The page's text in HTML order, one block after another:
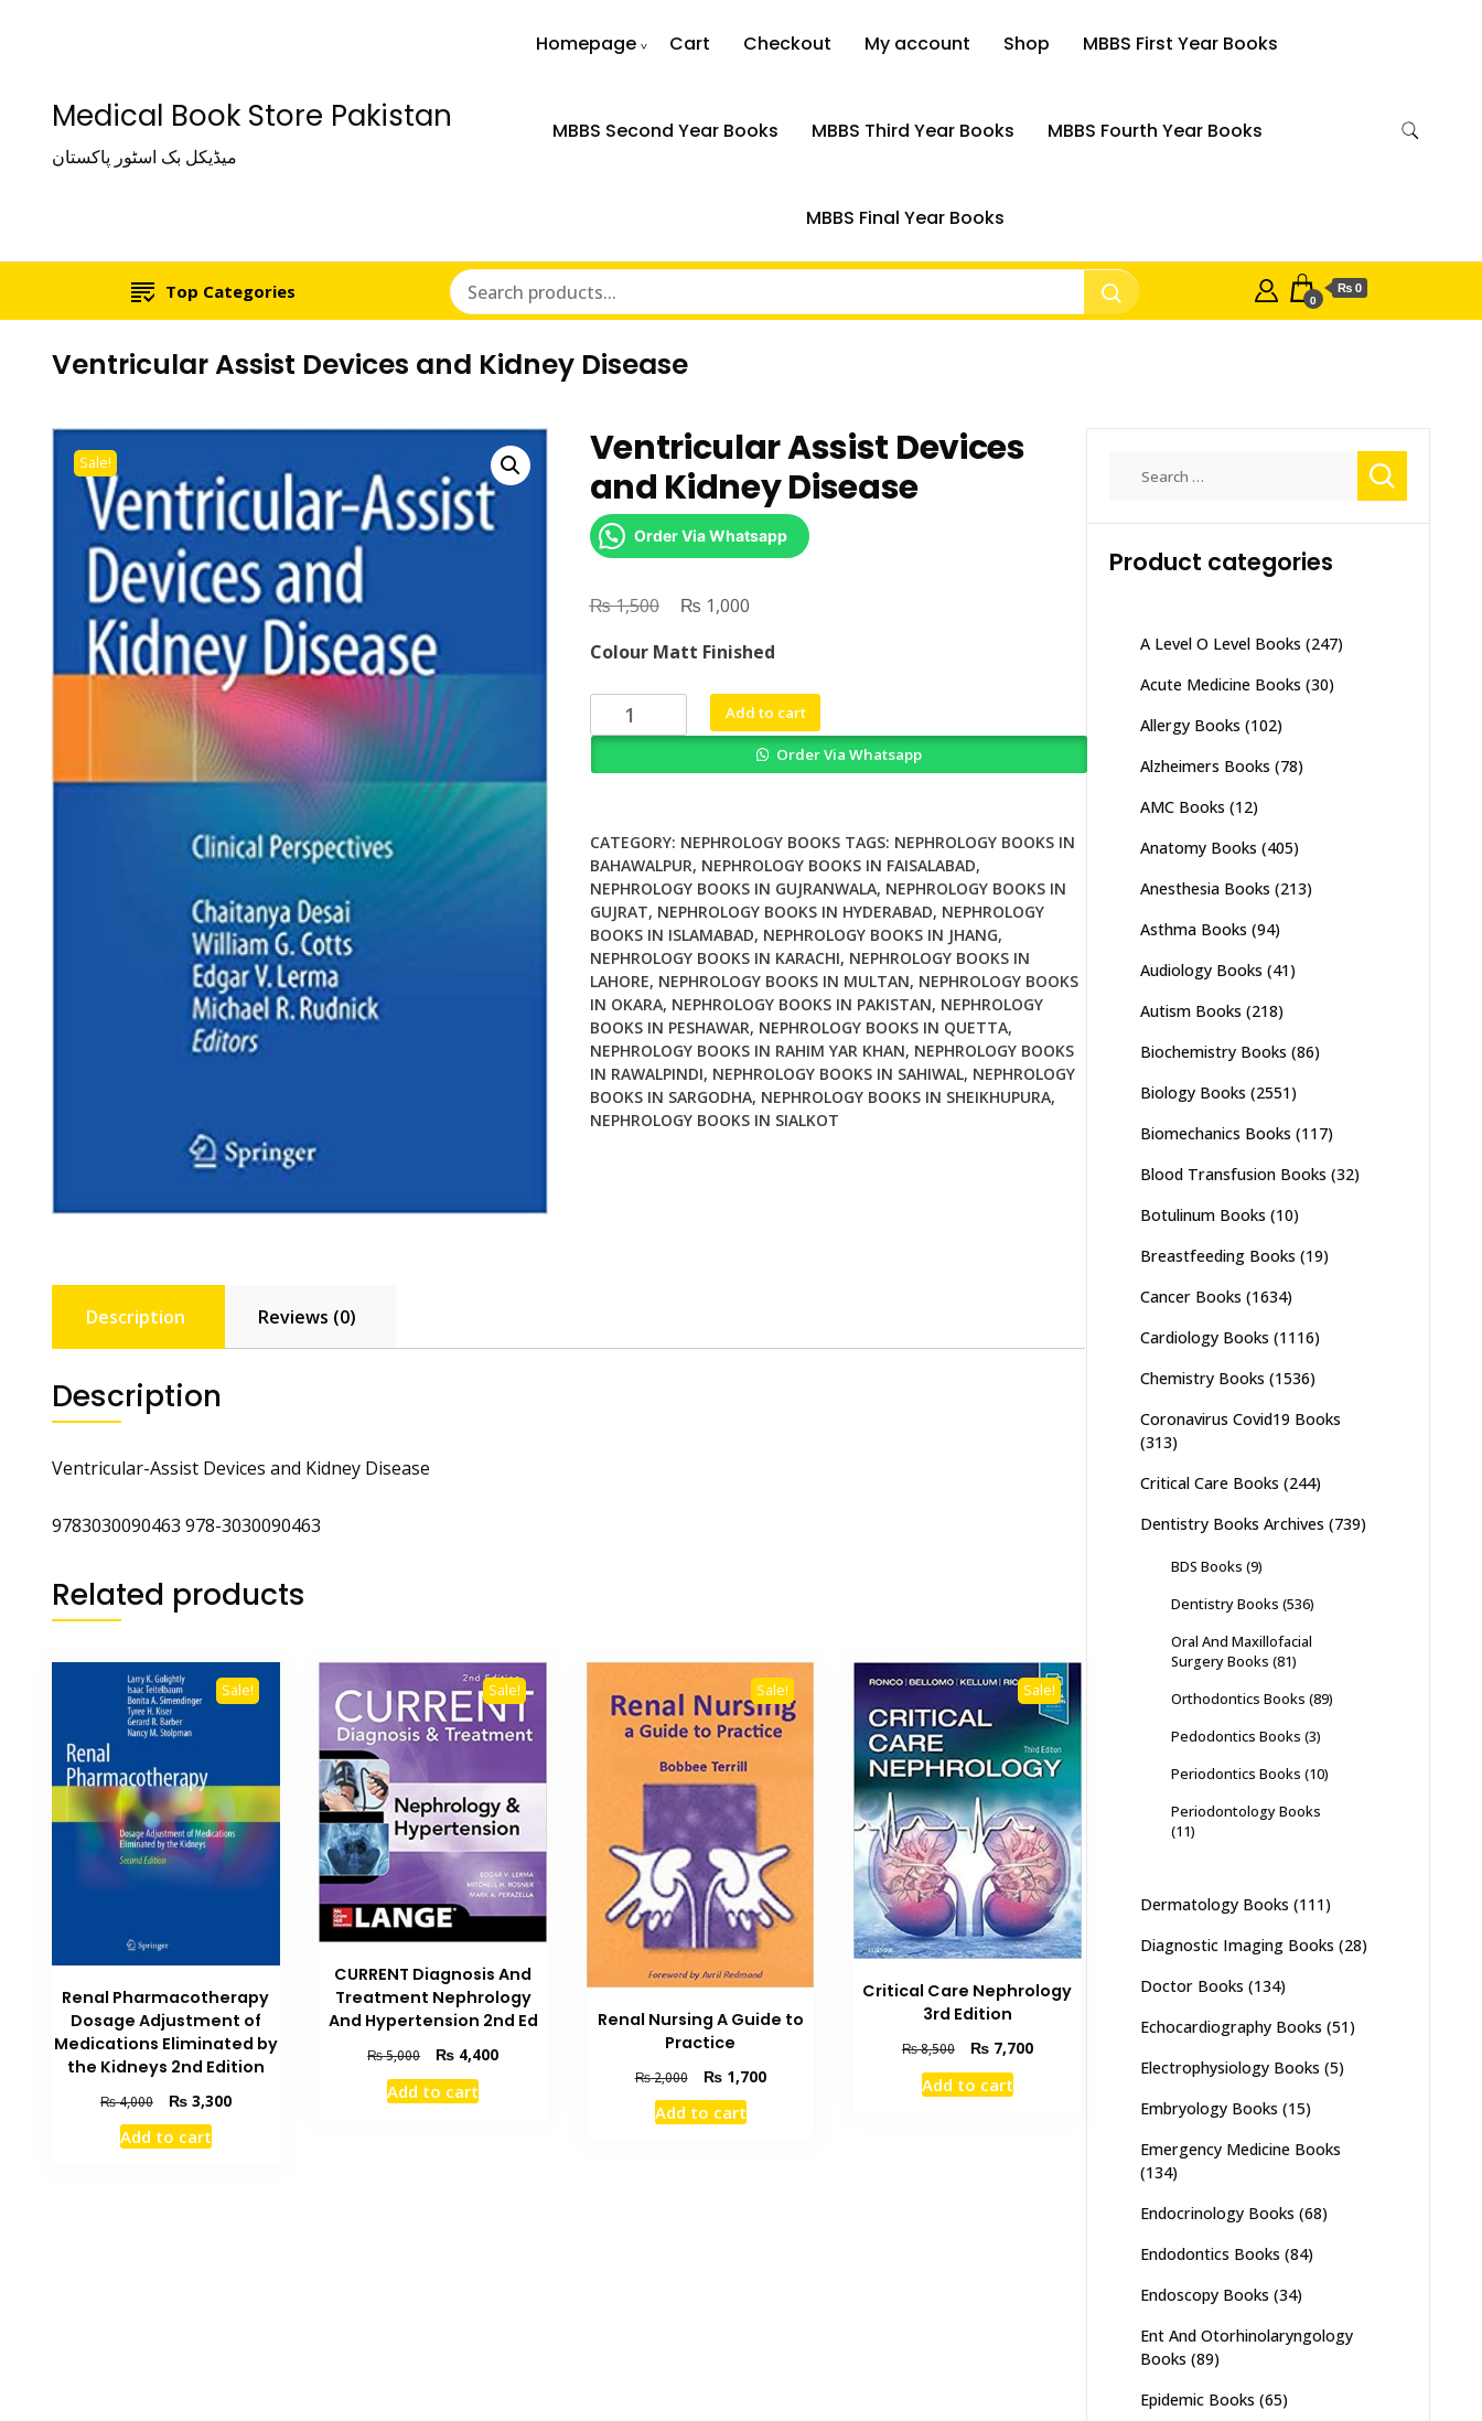
Medical Book Store Pakistan
میڈیکل بک اسٹور پاکستان
Homepage Cart Checkout My account Shop MBBS First Year Books
MBBS Second Year Books MBBS Third Year Books MBBS Fourth Year Books
MBBS Final Year Books
Top Categories 0
₨ 0
Ventricular Assist Devices and Kidney Disease
Sale!
Ventricular Assist Devices
and Kidney Disease
Order Via Whatsapp
₨1,500
Original
was:
₨ 1,500.
₨ 1,000Current
is:
₨ 1,000.
Colour Matt Finished
Ventricular
Assist
Disease
quantity
Add to cart
Order Via Whatsapp
CATEGORY: NEPHROLOGY BOOKS TAGS: NEPHROLOGY BOOKS IN
BAHAWALPUR, NEPHROLOGY BOOKS IN FAISALABAD,
NEPHROLOGY BOOKS IN GUJRANWALA, NEPHROLOGY BOOKS IN
GUJRAT, NEPHROLOGY BOOKS IN HYDERABAD, NEPHROLOGY
BOOKS IN ISLAMABAD, NEPHROLOGY BOOKS IN JHANG,
NEPHROLOGY BOOKS IN KARACHI, NEPHROLOGY BOOKS IN
LAHORE, NEPHROLOGY BOOKS IN MULTAN, NEPHROLOGY BOOKS
IN OKARA, NEPHROLOGY BOOKS IN PAKISTAN, NEPHROLOGY
BOOKS IN PESHAWAR, NEPHROLOGY BOOKS IN QUETTA,
NEPHROLOGY BOOKS IN RAHIM YAR KHAN, NEPHROLOGY BOOKS
IN RAWALPINDI, NEPHROLOGY BOOKS IN SAHIWAL, NEPHROLOGY
BOOKS IN SARGODHA, NEPHROLOGY BOOKS IN SHEIKHUPURA,
NEPHROLOGY BOOKS IN SIALKOT
Description Reviews (0)
Description
Ventricular-Assist Devices and Kidney Disease
9783030090463 978-3030090463
Related products
Sale!
Renal Pharmacotherapy
Dosage Adjustment of
Medications Eliminated by
the Kidneys 2nd Edition
₨4,000
Original
price
was:
₨3,300Current
Add to cart
Sale!
CURRENT Diagnosis And
Treatment Nephrology
And Hypertension 2nd Ed
₨5,000
Original
price
was:
₨ 4,400Current
Add to cart
Sale!
Renal Nursing A Guide to
Practice
₨2,000
Original
price
was:
₨1,700Current
Add to cart
Sale!
Critical Care Nephrology
3rd Edition
₨8,500
Original
price
was:
₨7,700Current
Add to cart
Product categories
A Level O Level Books (247)
Acute Medicine Books (30)
Allergy Books (102)
Alzheimers Books (78)
AMC Books (12)
Anatomy Books (405)
Anesthesia Books (213)
Asthma Books (94)
Audiology Books (41)
Autism Books (218)
Biochemistry Books (86)
Biology Books (2551)
Biomechanics Books (117)
Blood Transfusion Books (32)
Botulinum Books (10)
Breastfeeding Books (19)
Cancer Books (1634)
Cardiology Books (1116)
Chemistry Books (1536)
Coronavirus Covid19 Books
(313)
Critical Care Books (244)
Dentistry Books Archives (739)
BDS Books (9)
Dentistry Books (536)
Oral And Maxillofacial
Surgery Books (81)
Orthodontics Books (89)
Pedodontics Books (3)
Periodontics Books (10)
Periodontology Books
(11)
Dermatology Books (111)
Diagnostic Imaging Books (28)
Doctor Books (134)
Echocardiography Books (51)
Electrophysiology Books (5)
Embryology Books (15)
Emergency Medicine Books
(134)
Endocrinology Books (68)
Endodontics Books (84)
Endoscopy Books (34)
Ent And Otorhinolaryngology
Books (89)
Epidemic Books (65)